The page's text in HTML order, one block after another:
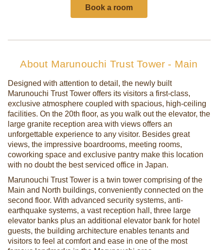
Book a room
About Marunouchi Trust Tower - Main
Designed with attention to detail, the newly built
Marunouchi Trust Tower offers its visitors a first-class,
exclusive atmosphere coupled with spacious, high-ceiling
facilities. On the 20th floor, as you walk out the elevator, the
large granite reception area with views offers an
unforgettable experience to any visitor. Besides great
views, the impressive boardrooms, meeting rooms,
coworking space and exclusive pantry make this location
with no doubt the best serviced office in Japan.
Marunouchi Trust Tower is a twin tower comprising of the
Main and North buildings, conveniently connected on the
second floor. With advanced security systems, anti-
earthquake systems, a vast reception hall, three large
elevator banks plus an additional elevator bank for hotel
guests, the building architecture enables tenants and
visitors to feel at comfort and ease in one of the most